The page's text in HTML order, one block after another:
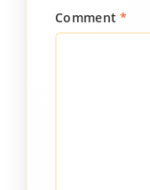
Comment*